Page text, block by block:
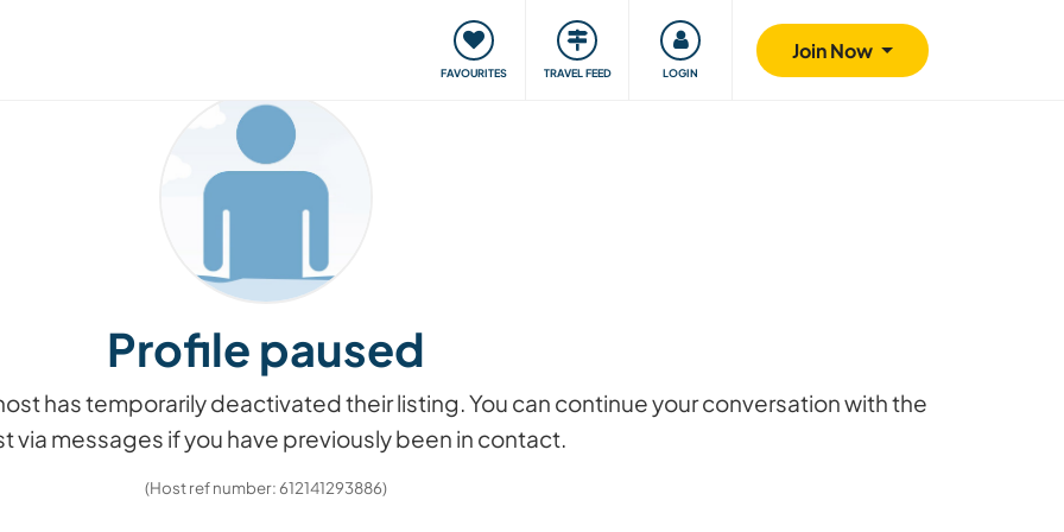
FAVOURITES TRAVEL FEED LOGIN
Join Now
Our community Giving back Safety
Profile paused
has temporarily deactivated their listing. You can continue your conversation with the
via messages if you have previously been in contact.
(Host ref number: 612141293886)